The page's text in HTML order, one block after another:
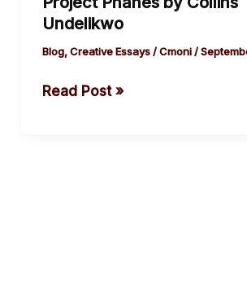
Undelikwo
Blog,Creative Essays/Cmoni/
by
Collins
Undelikwo
Read Post »